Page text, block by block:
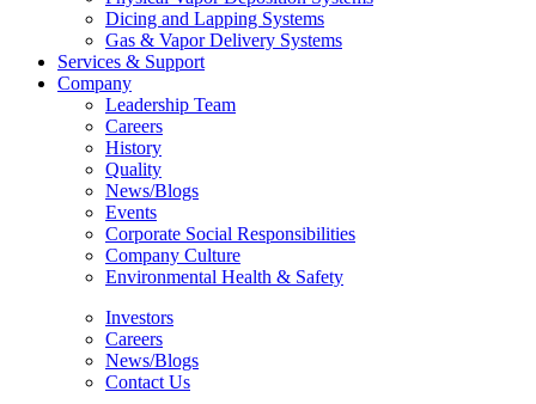
Dicing and Lapping Systems
Gas & Vapor Delivery Systems
Services & Support
Company
Leadership Team
Careers
History
Quality
News/Blogs
Events
Corporate Social Responsibilities
Company Culture
Environmental Health & Safety
Investors
Careers
News/Blogs
Contact Us